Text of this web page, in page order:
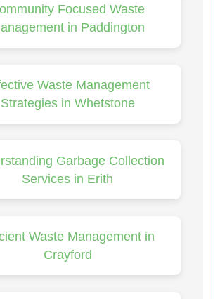
Focused Waste
in Paddington
Waste Management
Strategies in Whetstone
Garbage Collection
Services in Erith
Waste Management in
Crayford